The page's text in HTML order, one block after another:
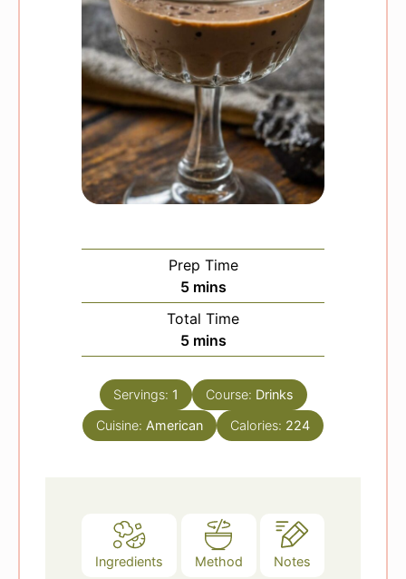
Prep Time
5m
i
n
u
e
mins
Total Time
5m
i
n
u
t
mins
Servings: 1 Course: Drinks
Cuisine: American Calories: 224
Ingredients Method Notes